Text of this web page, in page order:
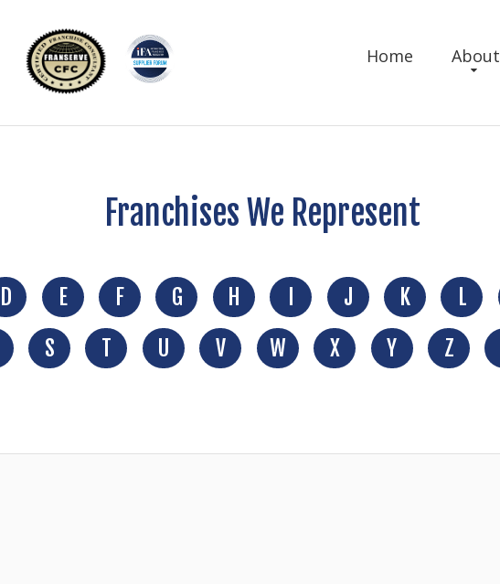
Home About
Franchises We Represent
D E F G H J K L
S T U V W X Y Z